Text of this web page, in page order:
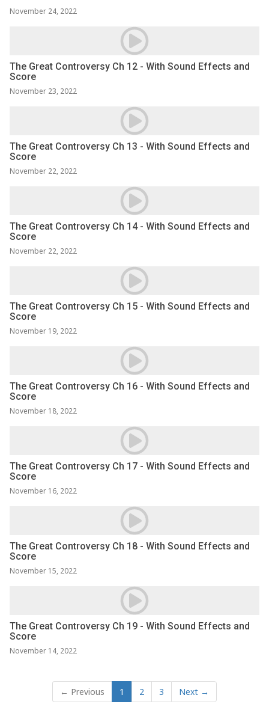
November 24, 2022
The Great Controversy Ch 12 - With Sound Effects and
Score
November 23, 2022
The Great Controversy Ch 13 - With Sound Effects and
Score
November 22, 2022
The Great Controversy Ch 14 - With Sound Effects and
Score
November 22, 2022
The Great Controversy Ch 15 - With Sound Effects and
Score
November 19, 2022
The Great Controversy Ch 16 - With Sound Effects and
Score
November 18, 2022
The Great Controversy Ch 17 - With Sound Effects and
Score
November 16, 2022
The Great Controversy Ch 18 - With Sound Effects and
Score
November 15, 2022
The Great Controversy Ch 19 - With Sound Effects and
Score
November 14, 2022
← Previous 1 2 3 Next →